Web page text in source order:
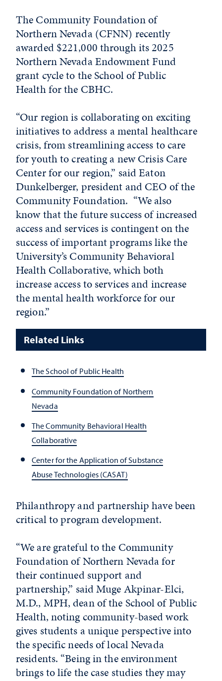
The Community Foundation of
Northern Nevada (CFNN) recently
awarded $221,000 through its 2025
Northern Nevada Endowment Fund
grant cycle to the School of Public
Health for the CBHC.
“Our region is collaborating on exciting
initiatives to address a mental healthcare
crisis, from streamlining access to care
for youth to creating a new Crisis Care
Center for our region,” said Eaton
Dunkelberger, president and CEO of the
Community Foundation. “We also
know that the future success of increased
access and services is contingent on the
success of important programs like the
University’s Community Behavioral
Health Collaborative, which both
increase access to services and increase
the mental health workforce for our
region.”
Related Links
The School of Public Health
Community Foundation of Northern
Nevada
The Community Behavioral Health
Collaborative
Center for the Application of Substance
Abuse Technologies (CASAT)
Philanthropy and partnership have been
critical to program development.
“We are grateful to the Community
Foundation of Northern Nevada for
their continued support and
partnership,” said Muge Akpinar-Elci,
M.D., MPH, dean of the School of Public
Health, noting community-based work
gives students a unique perspective into
the specific needs of local Nevada
residents. “Being in the environment
brings to life the case studies they may